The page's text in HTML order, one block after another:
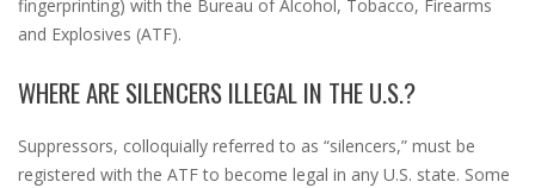
fingerprinting) with the Bureau of Alcohol, Tobacco, Firearms
and Explosives (ATF).
WHERE ARE SILENCERS ILLEGAL IN THE U.S.?
Suppressors, colloquially referred to as “silencers,” must be
registered with the ATF to become legal in any U.S. state. Some